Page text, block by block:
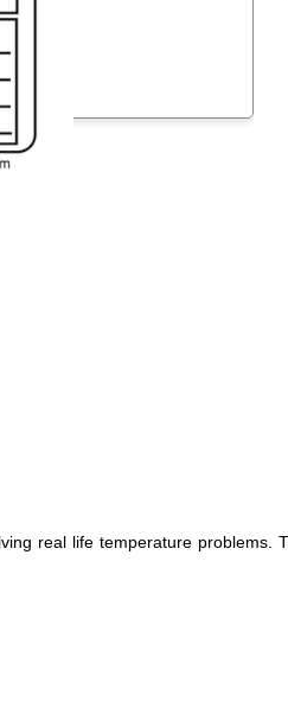
real life temperature